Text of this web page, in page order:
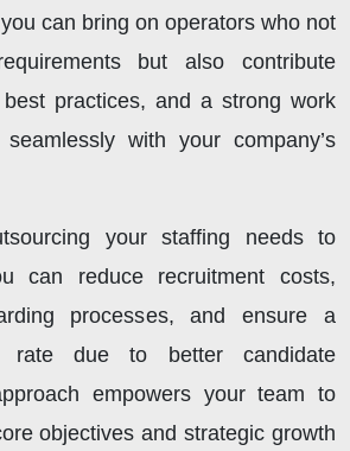
can bring on operators who not
but also contribute
practices, and a strong work
with your company’s
your staffing needs to
can reduce recruitment costs,
processes, and ensure a
rate due to better candidate
empowers your team to
objectives and strategic growth